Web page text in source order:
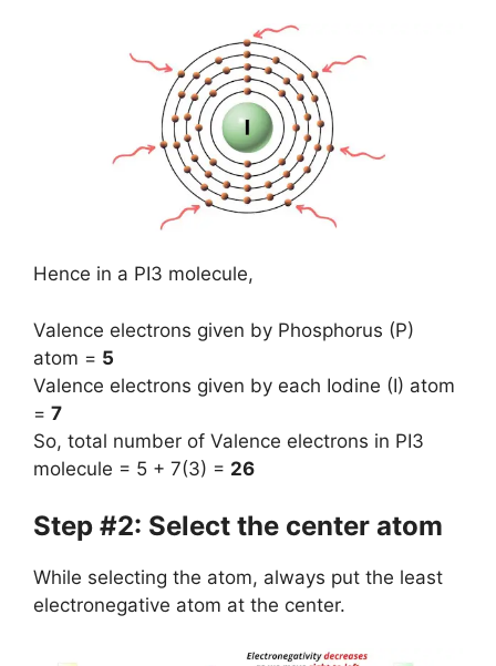
Hence in a PI3 molecule,
Valence electrons given by Phosphorus (P)
atom = 5
Valence electrons given by each Iodine (I) atom
= 7
So, total number of Valence electrons in PI3
molecule = 5 + 7(3) = 26
Step #2: Select the center atom
While selecting the atom, always put the least
electronegative atom at the center.